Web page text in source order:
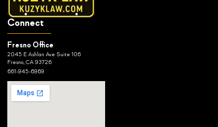
Connect
Fresno Office
2045 E Ashlan Ave Suite 106
Fresno, CA 93726
661-945-6969